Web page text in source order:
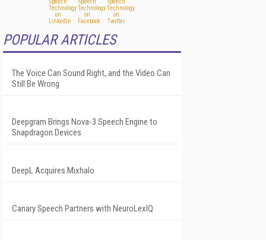
POPULAR ARTICLES
The Voice Can Sound Right, and the Video Can
Still Be Wrong
Deepgram Brings Nova-3 Speech Engine to
Snapdragon Devices
DeepL Acquires Mixhalo
Canary Speech Partners with NeuroLexIQ